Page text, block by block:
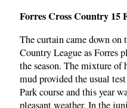
Forres Cross Country 15
The curtain came down
Country League as Forres
the season. The mixture
mud provided the usual
Park course and this year
pleasant weather. In the